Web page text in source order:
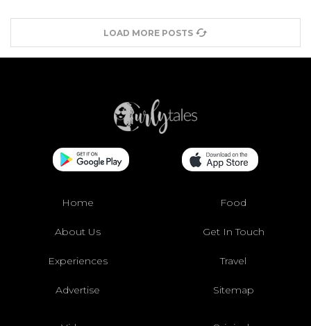
LOAD MORE POSTS
Home Food
About Us Get In Touch
Experiences Travel
Advertise Sitemap